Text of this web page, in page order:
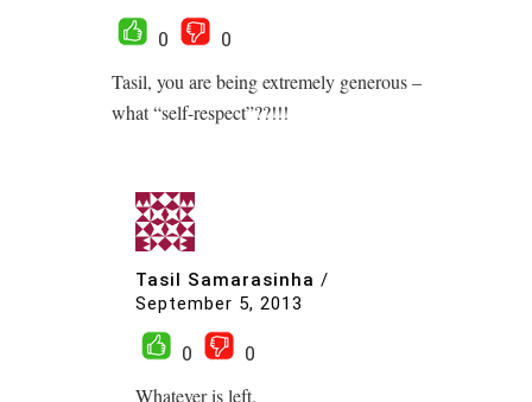
0
0
Tasil, you are being extremely generous –
what “self-respect”??!!!
Tasil Samarasinha /
September 5, 2013
0
0
Whatever is left.